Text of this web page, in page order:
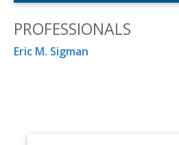
PROFESSIONALS
Eric M. Sigman